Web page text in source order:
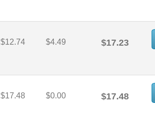
$12.74 $4.49 $17.23
$17.48 $0.00 $17.48